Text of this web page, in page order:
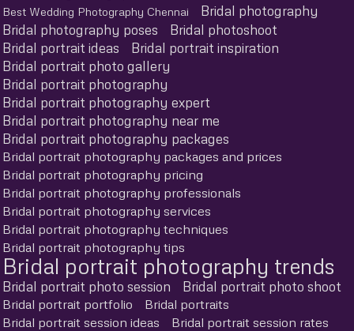
Best Wedding Photography Chennai
Bridal photography
Bridal photography poses
Bridal photoshoot
Bridal portrait ideas
Bridal portrait inspiration
Bridal portrait photo gallery
Bridal portrait photography
Bridal portrait photography expert
Bridal portrait photography near me
Bridal portrait photography packages
Bridal portrait photography packages and prices
Bridal portrait photography pricing
Bridal portrait photography professionals
Bridal portrait photography services
Bridal portrait photography techniques
Bridal portrait photography tips
Bridal portrait photography trends
Bridal portrait photo session Bridal portrait photo shoot
Bridal portrait portfolio
Bridal portraits
Bridal portrait session ideas
Bridal portrait session rates